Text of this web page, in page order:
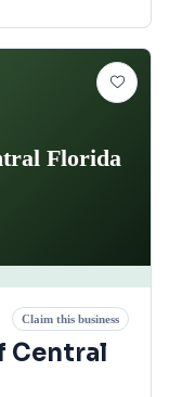
Florida
Claim this business
Central